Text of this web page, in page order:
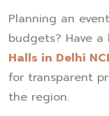
Planning an
budgets? Have
Halls in Delhi
for transparent
the region.